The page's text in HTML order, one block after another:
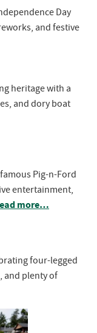
Day
and festive
heritage with a
and dory boat
Pig-n-Ford
entertainment,
more…
four-legged
and plenty of